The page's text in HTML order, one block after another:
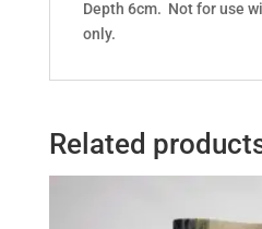
Depth 6cm. Not for use
only.
Related